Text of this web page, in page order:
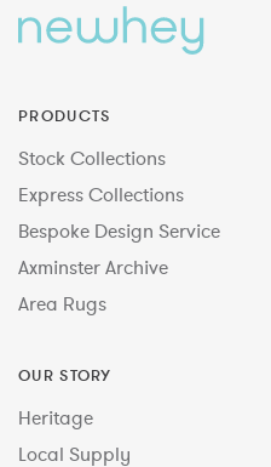
PRODUCTS
Stock Collections
Express Collections
Bespoke Design Service
Axminster Archive
Area Rugs
OUR STORY
Heritage
Local Supply